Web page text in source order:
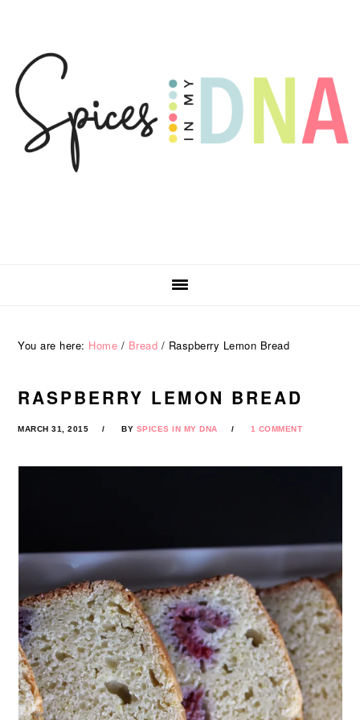
navigation
content
sidebar
You are here: Home / Bread / Raspberry Lemon Bread
RASPBERRY LEMON BREAD
MARCH 31, 2015 BY SPICES IN MY DNA 1 COMMENT